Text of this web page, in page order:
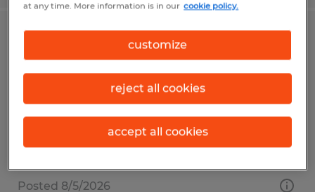
Forklift Operator
Louisville, Kentucky
Temp to Perm
$17.50 - $18.50 per hour
Posted 8/5/2026
at any time. More information is in our cookie policy.
customize
reject all cookies
accept all cookies